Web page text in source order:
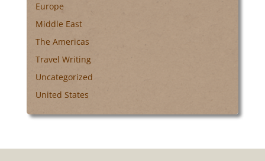
Europe
Middle East
The Americas
Travel Writing
Uncategorized
United States